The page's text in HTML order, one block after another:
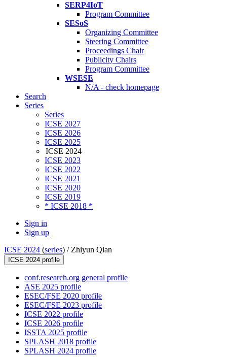
SERP4IoT
Program Committee
SESoS
Organizing Committee
Steering Committee
Proceedings Chair
Publicity Chairs
Program Committee
WSESE
N/A - check homepage
Search
Series
Series
ICSE 2027
ICSE 2026
ICSE 2025
ICSE 2024
ICSE 2023
ICSE 2022
ICSE 2021
ICSE 2020
ICSE 2019
* ICSE 2018 *
Sign in
Sign up
ICSE 2024 (series) / Zhiyun Qian
ICSE 2024 profile
conf.research.org general profile
ASE 2025 profile
ESEC/FSE 2020 profile
ESEC/FSE 2023 profile
ICSE 2022 profile
ICSE 2026 profile
ISSTA 2025 profile
SPLASH 2018 profile
SPLASH 2024 profile